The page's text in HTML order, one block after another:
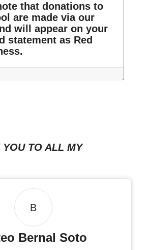
that donations to
are made via our
will appear on your
statement as Red
TO ALL MY
B
Bernal Soto